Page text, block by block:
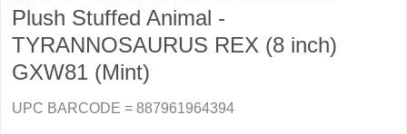
Plush Stuffed Animal -
TYRANNOSAURUS REX (8 inch)
GXW81 (Mint)
UPC BARCODE = 887961964394